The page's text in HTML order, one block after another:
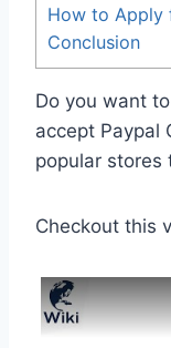
How to Apply
Conclusion
Do you want
accept Paypal
popular stores
Checkout this